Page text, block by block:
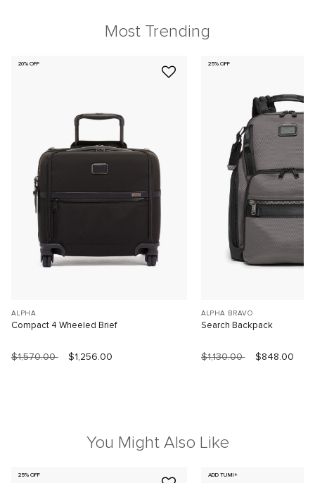
Most Trending
20% OFF
ALPHA
Compact 4 Wheeled Brief
$1,570.00 $1,256.00
25% OFF
ALPHA BRAVO
Search Backpack
$1,130.00 $848.00
You Might Also Like
25% OFF ADD TUMI+